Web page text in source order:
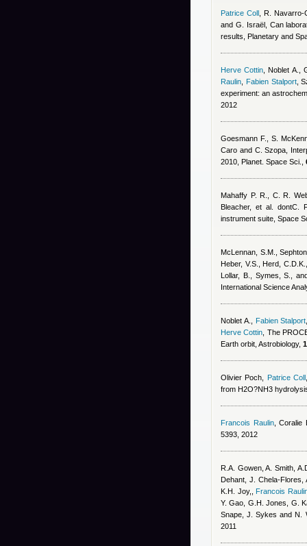
Patrice Coll
R. Navarro-
and G. Israël, Can
results, Planetary and
Herve Cottin
Noblet A.,
Raulin
Fabien Stalport,
experiment: an
2012
Goesmann F., S.
Caro and C. Szopa ,
2010, Planet. Space Sci.,
Mahaffy P. R., C. R.
Bleacher, et al. dontC.
instrument suite, Space
McLennan, S.M.,
Heber, V.S., Herd,
Lollar, B., Symes, S.,
International Science
Noblet A. Fabien Stalport
Herve Cottin , The
Earth orbit, Astrobiology,
Olivier Poch Patrice Coll
from H2O?NH3
Francois Raulin,Coralie
5393, 2012
R.A. Gowen, A. Smith,
Dehant, J. Chela-Flores,
K.H. Joy,
,Francois
Y. Gao, G.H. Jones, G.
Snape, J. Sykes and N.
2011